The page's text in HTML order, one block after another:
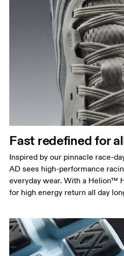
Fast redefined for
Inspired by our pinnacle race-
AD sees high-performance
everyday wear. With a Helion™
for high energy return all day